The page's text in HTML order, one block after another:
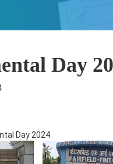
Day
Day 2024